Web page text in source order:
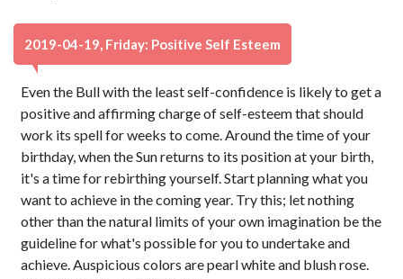
2019-04-19, Friday: Positive Self Esteem
Even the Bull with the least self-confidence is likely to get a
positive and affirming charge of self-esteem that should
work its spell for weeks to come. Around the time of your
birthday, when the Sun returns to its position at your birth,
it's a time for rebirthing yourself. Start planning what you
want to achieve in the coming year. Try this; let nothing
other than the natural limits of your own imagination be the
guideline for what's possible for you to undertake and
achieve. Auspicious colors are pearl white and blush rose.